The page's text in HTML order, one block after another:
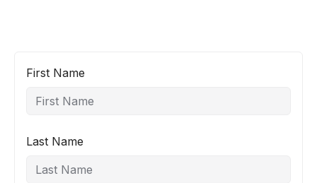
First Name
Last Name